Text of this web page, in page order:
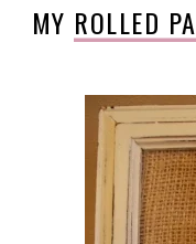
MY ROLLED